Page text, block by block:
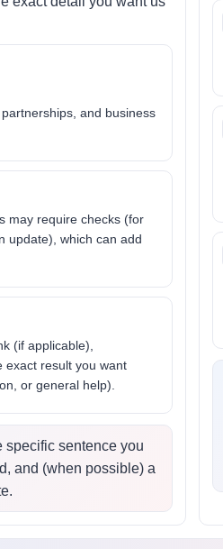
and business
may require checks (for
update), which can add
(if applicable),
exact result you want
or general help).
specific sentence you
and (when possible) a